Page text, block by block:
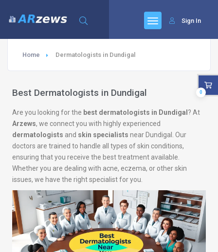
Sign In
Home Dermatologists in Dundigal
Best Dermatologists in Dundigal
Are you looking for the best dermatologists in Dundigal ? At
Arzews, we connect you with highly experienced
dermatologists and skin specialists near Dundigal. Our
doctors are trained to handle all types of skin conditions,
ensuring that you receive the best treatment available.
Whether you are dealing with acne, eczema, or other skin
issues, we have the right specialist for you.
0